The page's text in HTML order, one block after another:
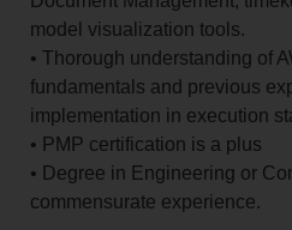
model visualization tools.
• Thorough understanding of
fundamentals and previous
implementation in execution
• PMP certification is a plus
• Degree in Engineering or
commensurate experience.